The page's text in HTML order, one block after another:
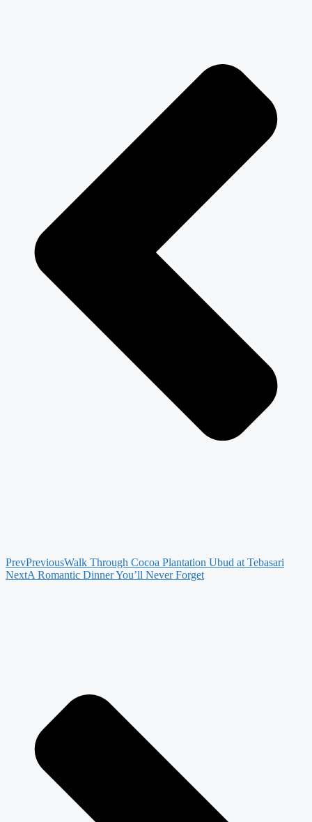
PrevPreviousWalk Through Cocoa Plantation Ubud at Tebasari
NextA Romantic Dinner You’ll Never Forget